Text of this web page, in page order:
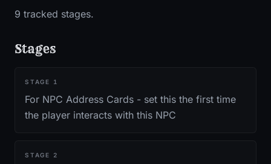
9 tracked stages.
Stages
STAGE 1
For NPC Address Cards - set this the first time
the player interacts with this NPC
STAGE 2